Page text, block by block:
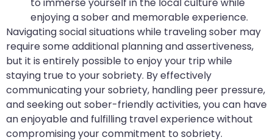
to immerse yourself in the local culture while
enjoying a sober and memorable experience.
Navigating social situations while traveling sober may
require some additional planning and assertiveness,
but it is entirely possible to enjoy your trip while
staying true to your sobriety. By effectively
communicating your sobriety, handling peer pressure,
and seeking out sober-friendly activities, you can have
an enjoyable and fulfilling travel experience without
compromising your commitment to sobriety.